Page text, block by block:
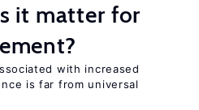
it matter for
with increased
is far from universal